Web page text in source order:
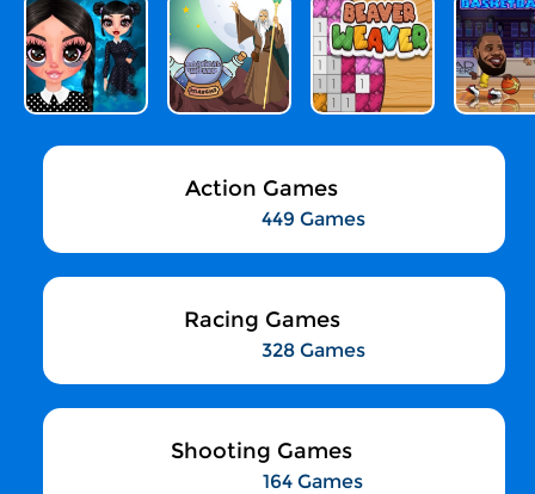
Action Games
449 Games
Racing Games
328 Games
Shooting Games
164 Games